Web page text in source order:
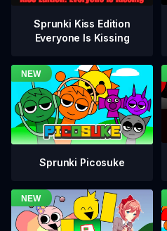
Sprunki Kiss Edition
Everyone Is Kissing
Sprunki Picosuke